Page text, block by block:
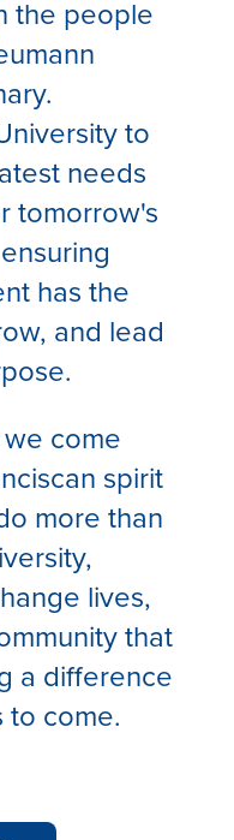
the people
to
needs
tomorrow's
has the
and lead
come
spirit
more than
lives,
that
a difference
come.